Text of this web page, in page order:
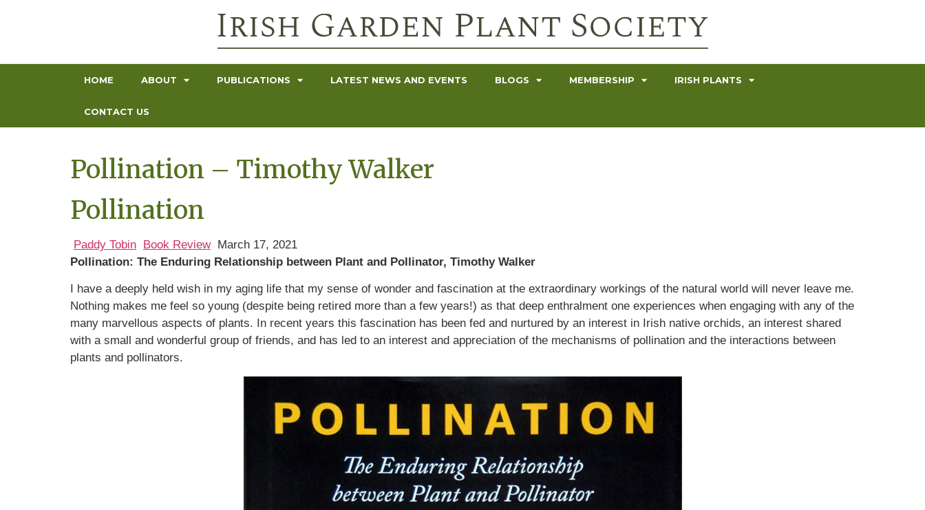
HOME ABOUT PUBLICATIONS LATEST NEWS AND EVENTS BLOGS MEMBERSHIP IRISH PLANTS
CONTACT US
Pollination – Timothy Walker
Pollination
Paddy Tobin Book Review March 17, 2021
Pollination: The Enduring Relationship between Plant and Pollinator, Timothy Walker
I have a deeply held wish in my aging life that my sense of wonder and fascination at the extraordinary workings of the natural world will never leave me.
Nothing makes me feel so young (despite being retired more than a few years!) as that deep enthralment one experiences when engaging with any of the
many marvellous aspects of plants. In recent years this fascination has been fed and nurtured by an interest in Irish native orchids, an interest shared
with a small and wonderful group of friends, and has led to an interest and appreciation of the mechanisms of pollination and the interactions between
plants and pollinators.